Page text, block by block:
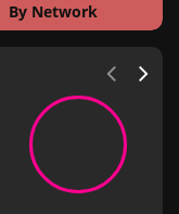
By Network